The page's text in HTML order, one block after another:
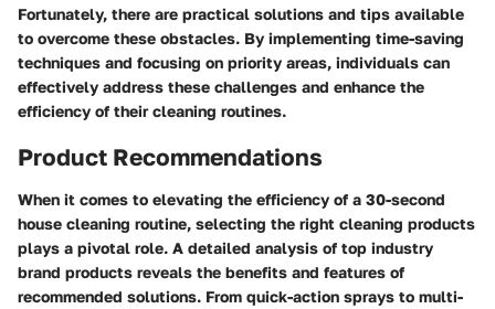
Fortunately, there are practical solutions and tips available
to overcome these obstacles. By implementing time-saving
techniques and focusing on priority areas, individuals can
effectively address these challenges and enhance the
efficiency of their cleaning routines.
Product Recommendations
When it comes to elevating the efficiency of a 30-second
house cleaning routine, selecting the right cleaning products
plays a pivotal role. A detailed analysis of top industry
brand products reveals the benefits and features of
recommended solutions. From quick-action sprays to multi-